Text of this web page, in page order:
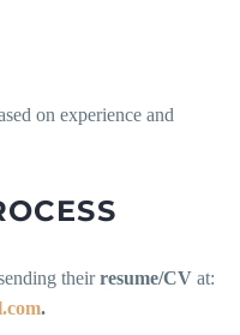
on experience and
theirresume/CV at:
.